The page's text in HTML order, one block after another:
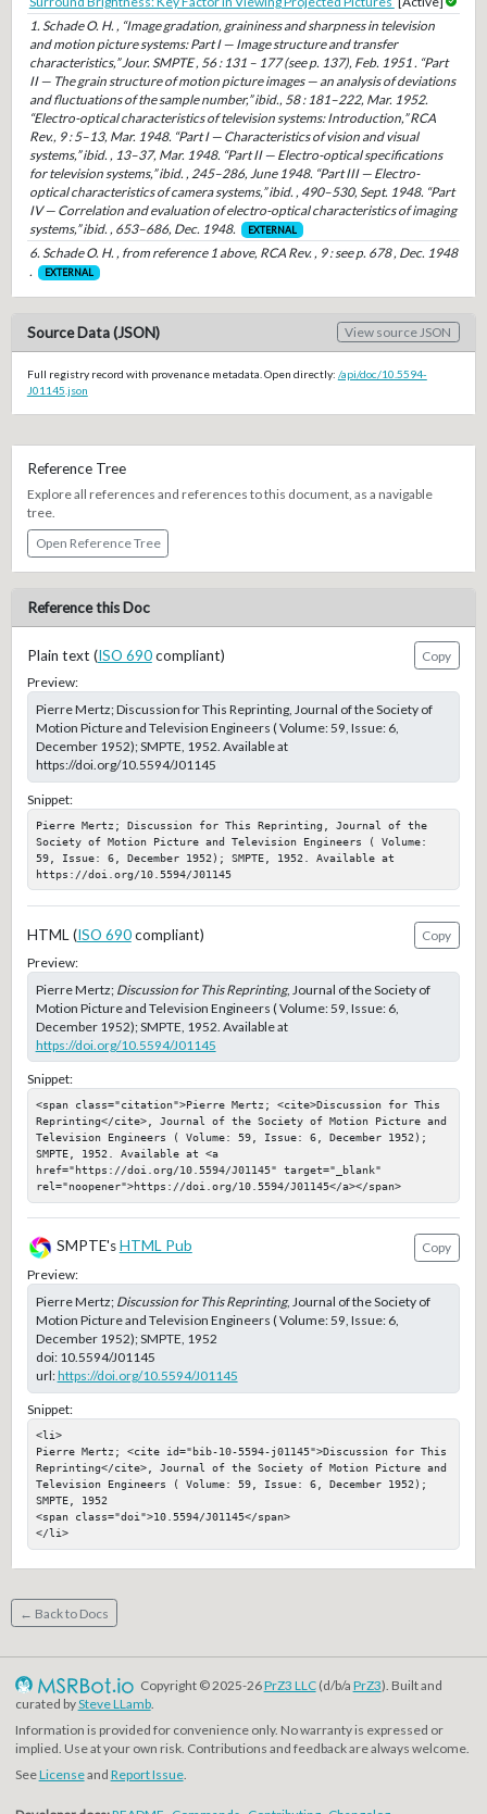
1. Schade O. H. , “Image gradation, graininess and sharpness in television
and motion picture systems: Part I — Image structure and transfer
characteristics,” Jour. SMPTE , 56 : 131 – 177 (see p. 137), Feb. 1951 . “Part
II — The grain structure of motion picture images — an analysis of deviations
and fluctuations of the sample number,” ibid., 58 : 181–222, Mar. 1952.
“Electro-optical characteristics of television systems: Introduction,” RCA
Rev., 9 : 5–13, Mar. 1948. “Part I — Characteristics of vision and visual
systems,” ibid. , 13–37, Mar. 1948. “Part II — Electro-optical specifications
for television systems,” ibid. , 245–286, June 1948. “Part III — Electro-
optical characteristics of camera systems,” ibid. , 490–530, Sept. 1948. “Part
IV — Correlation and evaluation of electro-optical characteristics of imaging
systems,” ibid. , 653–686, Dec. 1948.
EXTERNAL
6. Schade O. H. , from reference 1 above, RCA Rev. , 9 : see p. 678 , Dec. 1948
.
EXTERNAL
Source Data (JSON) View source JSON
Full registry record with provenance metadata. Open directly: /api/doc/10.5594-
J01145.json
Reference Tree
Explore all references and references to this document, as a navigable
tree.
Open Reference Tree
Reference this Doc
Plain text (ISO 690compliant)
Copy
Preview:
Pierre Mertz; Discussion for This Reprinting, Journal of the Society of
Motion Picture and Television Engineers ( Volume: 59, Issue: 6,
December 1952); SMPTE, 1952. Available at
https://doi.org/10.5594/J01145
Snippet:
Pierre Mertz; Discussion for This Reprinting, Journal of the
Society of Motion Picture and Television Engineers ( Volume:
59, Issue: 6, December 1952); SMPTE, 1952. Available at
https://doi.org/10.5594/J01145
HTML (ISO 690compliant)
Copy
Preview:
Pierre Mertz; Discussion for This Reprinting, Journal of the Society of
Motion Picture and Television Engineers ( Volume: 59, Issue: 6,
December 1952); SMPTE, 1952. Available at
https://doi.org/10.5594/J01145
Snippet:
<span class="citation">Pierre Mertz; <cite>Discussion for This
Reprinting</cite>, Journal of the Society of Motion Picture and
Television Engineers ( Volume: 59, Issue: 6, December 1952);
SMPTE, 1952. Available at <a
href="https://doi.org/10.5594/J01145" target="_blank"
rel="noopener">https://doi.org/10.5594/J01145</a></span>
SMPTE'sHTML Pub
Copy
Preview:
Pierre Mertz; Discussion for This Reprinting, Journal of the Society of
Motion Picture and Television Engineers ( Volume: 59, Issue: 6,
December 1952); SMPTE, 1952
doi: 10.5594/J01145
url:https://doi.org/10.5594/J01145
Snippet:
<li>
Pierre Mertz; <cite id="bib-10-5594-j01145">Discussion for This
Reprinting</cite>, Journal of the Society of Motion Picture and
Television Engineers ( Volume: 59, Issue: 6, December 1952);
SMPTE, 1952
<span class="doi">10.5594/J01145</span>
</li>
← Back to Docs
Copyright © 2025-26PrZ3 LLC(d/b/a PrZ3). Built and
curated bySteve LLamb.
Information is provided for convenience only. No warranty is expressed or
implied. Use at your own risk. Contributions and feedback are always welcome.
SeeLicenseand Report Issue.